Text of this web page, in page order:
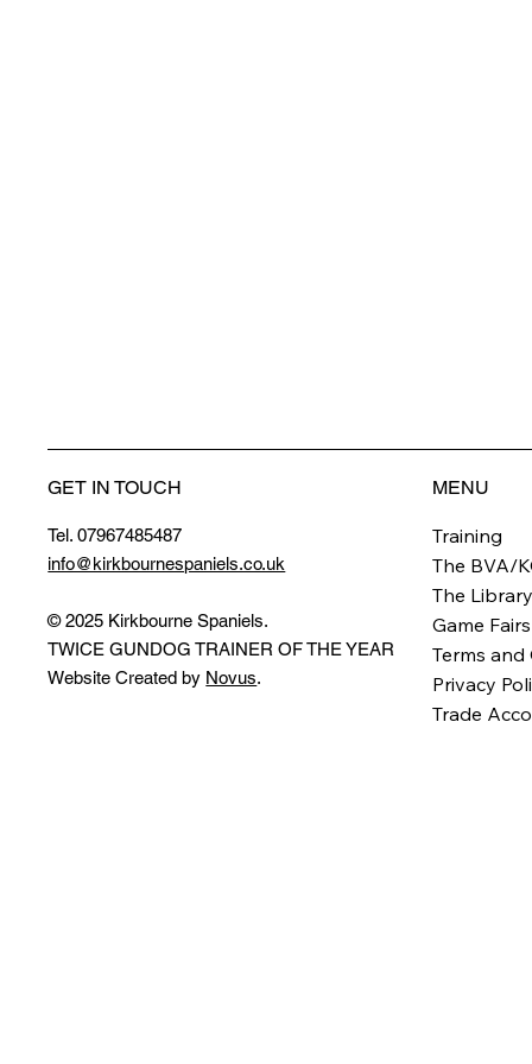
GET IN TOUCH
Tel. 07967485487
info@kirkbournespaniels.co.uk
© 2025 Kirkbourne Spaniels.
TWICE GUNDOG TRAINER OF THE YEAR
Website Created by Novus.
MENU
Training
The BVA/
The Library
Game
Terms
Privacy
Trade